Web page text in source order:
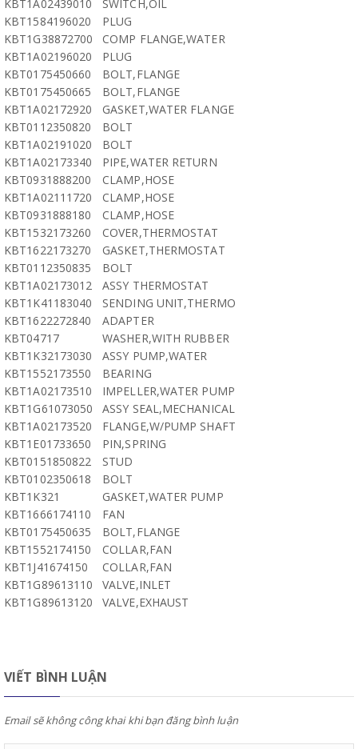
KBT1A02439010
SWITCH,OIL
KBT1584196020
PLUG
KBT1G38872700
COMP FLANGE,WATER
KBT1A02196020
PLUG
KBT0175450660
BOLT,FLANGE
KBT0175450665
BOLT,FLANGE
KBT1A02172920
GASKET,WATER FLANGE
KBT0112350820
BOLT
KBT1A02191020
BOLT
KBT1A02173340
PIPE,WATER RETURN
KBT0931888200
CLAMP,HOSE
KBT1A02111720
CLAMP,HOSE
KBT0931888180
CLAMP,HOSE
KBT1532173260
COVER,THERMOSTAT
KBT1622173270
GASKET,THERMOSTAT
KBT0112350835
BOLT
KBT1A02173012
ASSY THERMOSTAT
KBT1K41183040
SENDING UNIT,THERMO
KBT1622272840
ADAPTER
KBT04717
WASHER,WITH RUBBER
KBT1K32173030
ASSY PUMP,WATER
KBT1552173550
BEARING
KBT1A02173510
IMPELLER,WATER PUMP
KBT1G61073050
ASSY SEAL,MECHANICAL
KBT1A02173520
FLANGE,W/PUMP SHAFT
KBT1E01733650
PIN,SPRING
KBT0151850822
STUD
KBT0102350618
BOLT
KBT1K321
GASKET,WATER PUMP
KBT1666174110
FAN
KBT0175450635
BOLT,FLANGE
KBT1552174150
COLLAR,FAN
KBT1J41674150
COLLAR,FAN
KBT1G89613110
VALVE,INLET
KBT1G89613120
VALVE,EXHAUST
VIẾT BÌNH LUẬN
Email sẽ không công khai khi bạn đăng bình luận